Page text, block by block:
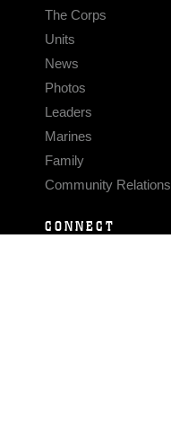
The Corps
Units
News
Photos
Leaders
Marines
Family
Community Relations
CONNECT